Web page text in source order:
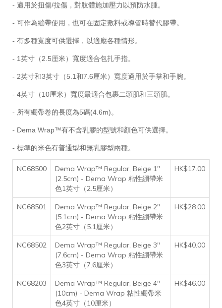
- 適用於扭傷/拉傷，對肢體施加壓力以預防水腫。
- 可作為繃帶使用，也可在固定敷料或導管時替代膠帶。
- 有多種寬度可供選擇，以適應各種情形。
- 1英寸（2.5厘米）寬度適合包扎手指。
- 2英寸和3英寸（5.1和7.6厘米）寬度適用於手掌和手腕。
- 4英寸（10厘米）寬度最適合包裹二頭肌和三頭肌。
- 所有綳帶卷的長度為5碼(4.6m)。
- Dema Wrap™有不含乳膠的型號和顏色可供選擇。
- 標準的米色有普通型和無乳膠型兩種。
NC68500
Dema Wrap™ Regular, Beige 1"
(2.5cm) - Dema Wrap 粘性綳帶米
色1英寸（2.5厘米）
HK$17.00
NC68501
Dema Wrap™ Regular, Beige 2"
(5.1cm) - Dema Wrap 粘性綳帶米
色2英寸（5.1厘米）
HK$28.00
NC68502
Dema Wrap™ Regular, Beige 3"
(7.6cm) - Dema Wrap 粘性綳帶米
色3英寸（7.6厘米）
HK$40.00
NC68203
Dema Wrap™ Regular, Beige 4"
(10cm) - Dema Wrap 粘性綳帶米
色4英寸（10厘米）
HK$46.00